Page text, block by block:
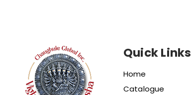
Quick Links
Home
Catalogue